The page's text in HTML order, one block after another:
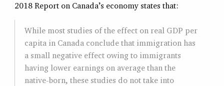
2018 Report on Canada’s economy states that:
While most studies of the effect on real GDP per
capita in Canada conclude that immigration has
a small negative effect owing to immigrants
having lower earnings on average than the
native-born, these studies do not take into